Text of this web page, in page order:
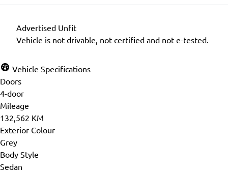
Step of 6
16%
Personal Information
First Name
Advertised Unfit
Vehicle is not drivable, not certified and not e-tested.
Vehicle Specifications
Doors
4-door
Mileage
132,562 KM
Exterior Colour
Grey
Body Style
Sedan